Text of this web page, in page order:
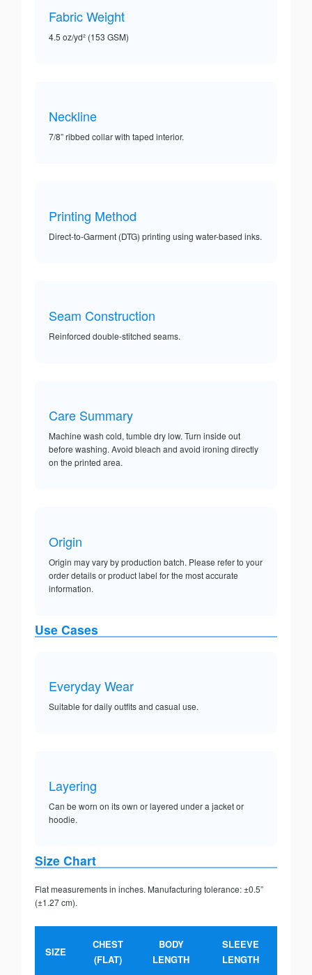
Fabric Weight
4.5 oz/yd² (153 GSM)
Neckline
7/8” ribbed collar with taped interior.
Printing Method
Direct-to-Garment (DTG) printing using water-based inks.
Seam Construction
Reinforced double-stitched seams.
Care Summary
Machine wash cold, tumble dry low. Turn inside out
before washing. Avoid bleach and avoid ironing directly
on the printed area.
Origin
Origin may vary by production batch. Please refer to your
order details or product label for the most accurate
information.
Use Cases
Everyday Wear
Suitable for daily outfits and casual use.
Layering
Can be worn on its own or layered under a jacket or
hoodie.
Size Chart
Flat measurements in inches. Manufacturing tolerance: ±0.5”
(±1.27 cm).
SIZE
CHEST
(FLAT)
BODY
LENGTH
SLEEVE
LENGTH